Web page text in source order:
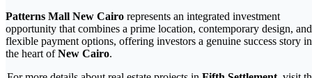
Patterns Mall New Cairo represents an integrated investment
opportunity that combines a prime location, contemporary design, and
flexible payment options, offering investors a genuine success story in
the heart ofNew Cairo.